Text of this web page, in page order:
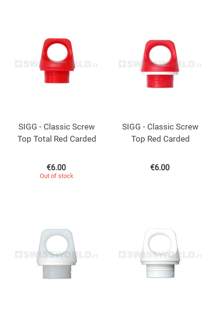
SIGG - Classic Screw
Top Total Red Carded
€6.00
Out of stock
SIGG - Classic Screw
Top Red Carded
€6.00